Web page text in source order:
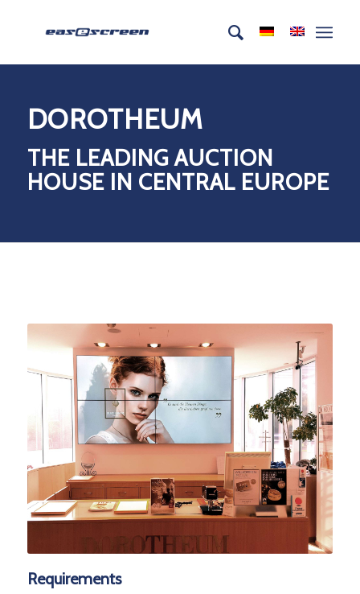
DOROTHEUM
THE LEADING AUCTION
HOUSE IN CENTRAL EUROPE
Requirements